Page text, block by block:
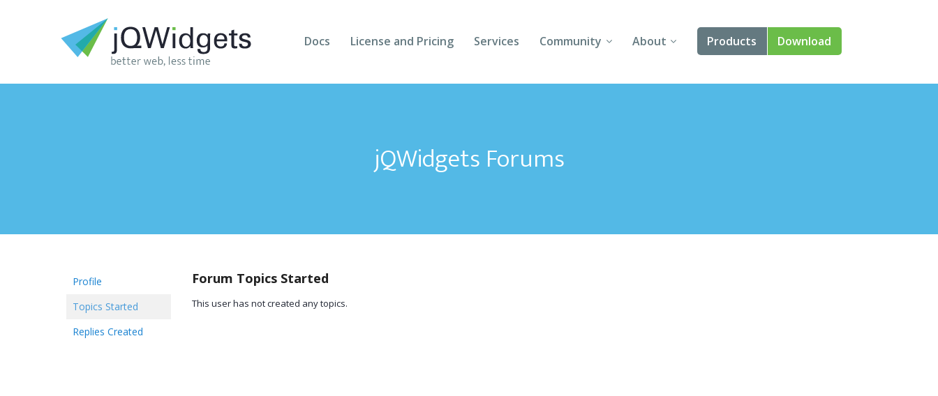
Docs License and Pricing Services Community
Forums
Follow Us
About
About Us
Products
Angular
Download
jQWidgets Forums
Profile
Topics Started
Replies Created
Forum Topics Started
This user has not created any topics.